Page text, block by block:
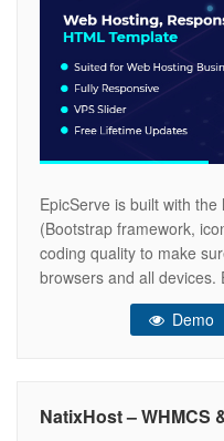
EpicServe is built with
(Bootstrap framework,
coding quality to make
browsers and all devices.
designed for web
purpose, domain saleDemo
NatixHost – WHMCS